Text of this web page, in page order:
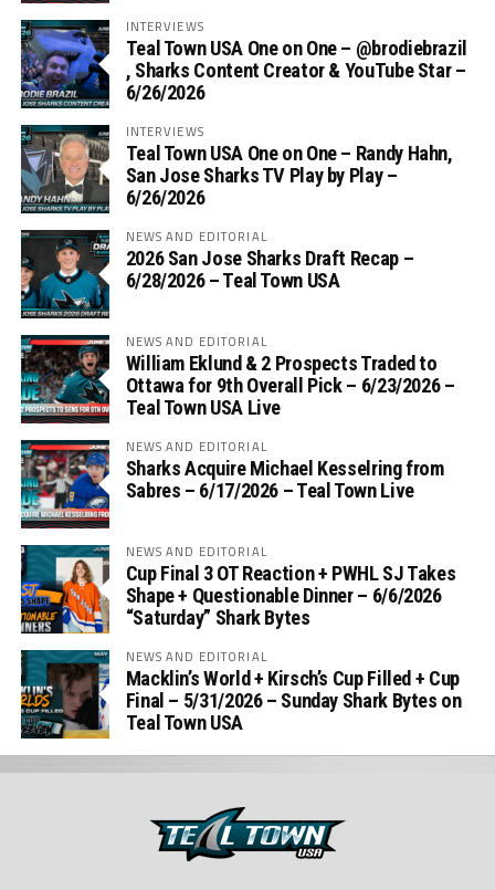
INTERVIEWS
Teal Town USA One on One – ‪@brodiebrazil‬
, Sharks Content Creator & YouTube Star –
6/26/2026
INTERVIEWS
Teal Town USA One on One – ‪Randy Hahn,
San Jose Sharks TV Play by Play –
6/26/2026
NEWS AND EDITORIAL
2026 San Jose Sharks Draft Recap –
6/28/2026 – Teal Town USA
NEWS AND EDITORIAL
William Eklund & 2 Prospects Traded to
Ottawa for 9th Overall Pick – 6/23/2026 –
Teal Town USA Live
NEWS AND EDITORIAL
Sharks Acquire Michael Kesselring from
Sabres – 6/17/2026 – Teal Town Live
NEWS AND EDITORIAL
Cup Final 3 OT Reaction + PWHL SJ Takes
Shape + Questionable Dinner – 6/6/2026
“Saturday” Shark Bytes
NEWS AND EDITORIAL
Macklin’s World + Kirsch’s Cup Filled + Cup
Final – 5/31/2026 – Sunday Shark Bytes on
Teal Town USA